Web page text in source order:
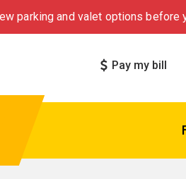
parking and valet options before
Pay my bill